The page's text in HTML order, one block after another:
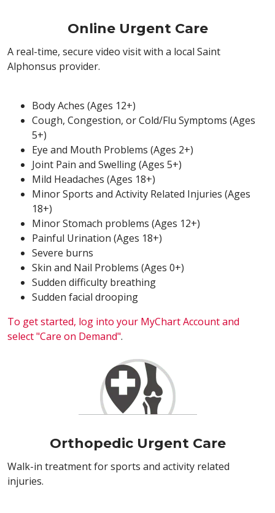
Online Urgent Care
A real-time, secure video visit with a local Saint
Alphonsus provider.
Body Aches (Ages 12+)
Cough, Congestion, or Cold/Flu Symptoms (Ages
5+)
Eye and Mouth Problems (Ages 2+)
Joint Pain and Swelling (Ages 5+)
Mild Headaches (Ages 18+)
Minor Sports and Activity Related Injuries (Ages
18+)
Minor Stomach problems (Ages 12+)
Painful Urination (Ages 18+)
Severe burns
Skin and Nail Problems (Ages 0+)
Sudden difficulty breathing
Sudden facial drooping
To get started, log into your MyChart Account and
select "Care on Demand".
Orthopedic Urgent Care
Walk-in treatment for sports and activity related
injuries.